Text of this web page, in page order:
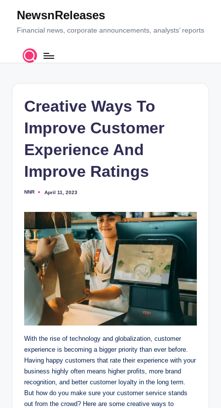
contentNewsnReleases
Financial news, corporate announcements, analysts’ reports
Creative Ways To
Improve Customer
Experience And
Improve Ratings
Posted
NNR April 11, 2023
With the rise of technology and globalization, customer
experience is becoming a bigger priority than ever before.
Having happy customers that rate their experience with your
business highly often means higher profits, more brand
recognition, and better customer loyalty in the long term.
But how do you make sure your customer service stands
out from the crowd? Here are some creative ways to